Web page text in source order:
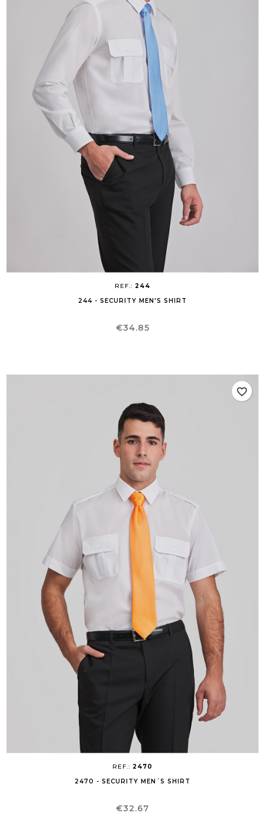
REF.: 244
244 - SECURITY MEN'S SHIRT
Price
€34.85
REF.: 2470
2470 - SECURITY MEN´S SHIRT
Price
€32.67
favorite_border